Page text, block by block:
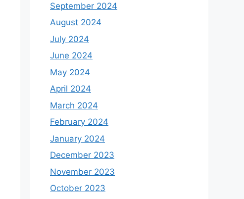
September 2024
August 2024
July 2024
June 2024
May 2024
April 2024
March 2024
February 2024
January 2024
December 2023
November 2023
October 2023